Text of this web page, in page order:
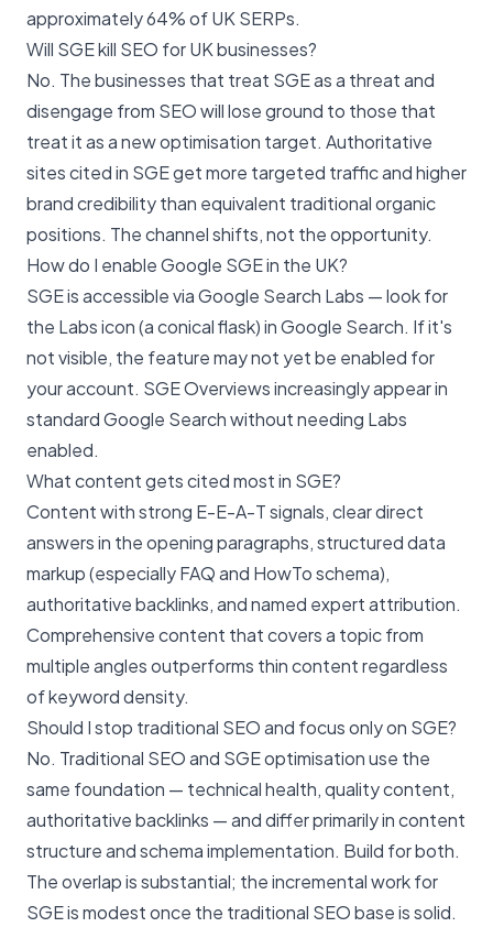
approximately 64% of UK SERPs.
Will SGE kill SEO for UK businesses?
No. The businesses that treat SGE as a threat and
disengage from SEO will lose ground to those that
treat it as a new optimisation target. Authoritative
sites cited in SGE get more targeted traffic and higher
brand credibility than equivalent traditional organic
positions. The channel shifts, not the opportunity.
How do I enable Google SGE in the UK?
SGE is accessible via Google Search Labs — look for
the Labs icon (a conical flask) in Google Search. If it's
not visible, the feature may not yet be enabled for
your account. SGE Overviews increasingly appear in
standard Google Search without needing Labs
enabled.
What content gets cited most in SGE?
Content with strong E-E-A-T signals, clear direct
answers in the opening paragraphs, structured data
markup (especially FAQ and HowTo schema),
authoritative backlinks, and named expert attribution.
Comprehensive content that covers a topic from
multiple angles outperforms thin content regardless
of keyword density.
Should I stop traditional SEO and focus only on SGE?
No. Traditional SEO and SGE optimisation use the
same foundation — technical health, quality content,
authoritative backlinks — and differ primarily in content
structure and schema implementation. Build for both.
The overlap is substantial; the incremental work for
SGE is modest once the traditional SEO base is solid.